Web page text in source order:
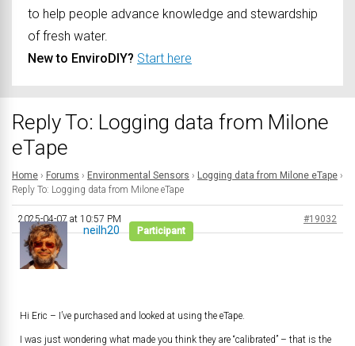
to help people advance knowledge and stewardship
of fresh water.
New to EnviroDIY? Start here
Reply To: Logging data from Milone
eTape
Home › Forums › Environmental Sensors › Logging data from Milone eTape ›
Reply To: Logging data from Milone eTape
2025-04-07 at 10:57 PM #19032
neilh20 Participant
Hi Eric – I’ve purchased and looked at using the eTape.
I was just wondering what made you think they are “calibrated” – that is the